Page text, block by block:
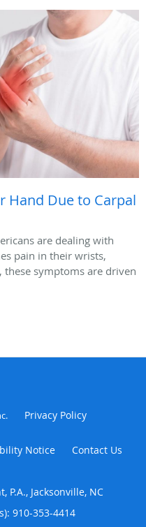
Hand Due to Carpal
are dealing with
pain in their wrists,
these symptoms are driven
. Privacy Policy
Notice Contact Us
P.A., Jacksonville, NC
910-353-4414